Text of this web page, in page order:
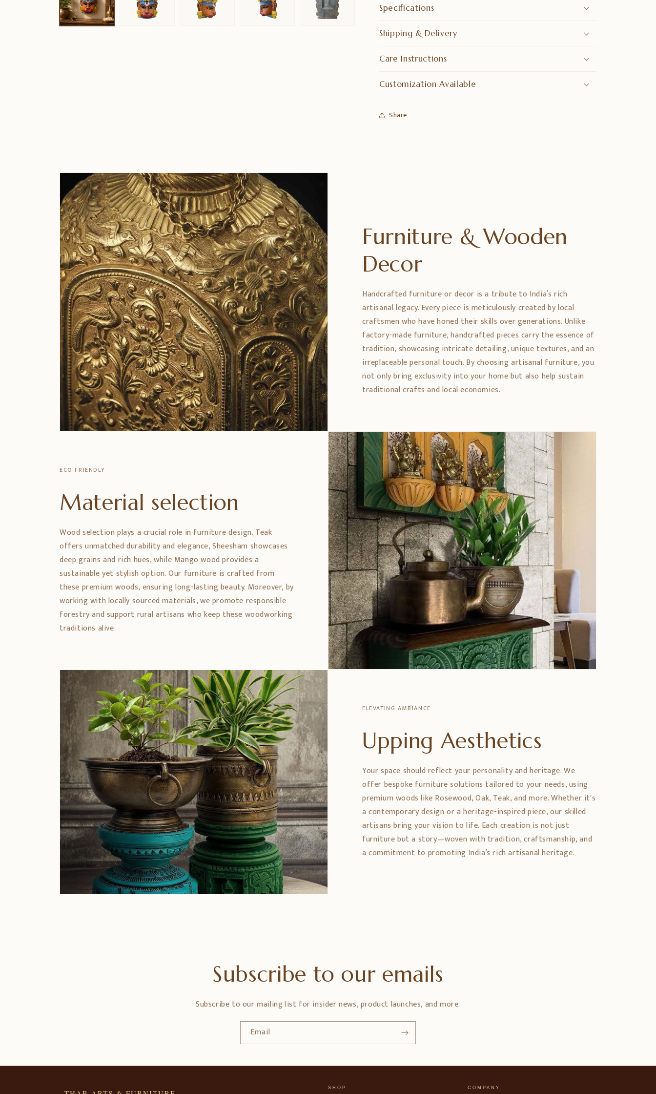
Specifications
Shipping & Delivery
Care Instructions
Customization Available
Share
Furniture & Wooden
Decor
Handcrafted furniture or decor is a tribute to India’s rich
artisanal legacy. Every piece is meticulously created by local
craftsmen who have honed their skills over generations. Unlike
factory-made furniture, handcrafted pieces carry the essence of
tradition, showcasing intricate detailing, unique textures, and an
irreplaceable personal touch. By choosing artisanal furniture, you
not only bring exclusivity into your home but also help sustain
traditional crafts and local economies.
ECO FRIENDLY
Material selection
Wood selection plays a crucial role in furniture design. Teak
offers unmatched durability and elegance, Sheesham showcases
deep grains and rich hues, while Mango wood provides a
sustainable yet stylish option. Our furniture is crafted from
these premium woods, ensuring long-lasting beauty. Moreover, by
working with locally sourced materials, we promote responsible
forestry and support rural artisans who keep these woodworking
traditions alive.
ELEVATING AMBIANCE
Upping Aesthetics
Your space should reflect your personality and heritage. We
offer bespoke furniture solutions tailored to your needs, using
premium woods like Rosewood, Oak, Teak, and more. Whether it's
a contemporary design or a heritage-inspired piece, our skilled
artisans bring your vision to life. Each creation is not just
furniture but a story—woven with tradition, craftsmanship, and
a commitment to promoting India’s rich artisanal heritage.
Subscribe to our emails
Subscribe to our mailing list for insider news, product launches, and more.
Email
SHOP COMPANY